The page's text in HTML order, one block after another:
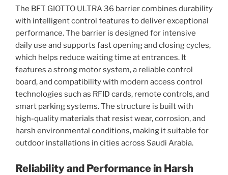
The BFT GIOTTO ULTRA 36 barrier combines durability
with intelligent control features to deliver exceptional
performance. The barrier is designed for intensive
daily use and supports fast opening and closing cycles,
which helps reduce waiting time at entrances. It
features a strong motor system, a reliable control
board, and compatibility with modern access control
technologies such as RFID cards, remote controls, and
smart parking systems. The structure is built with
high-quality materials that resist wear, corrosion, and
harsh environmental conditions, making it suitable for
outdoor installations in cities across Saudi Arabia.
Reliability and Performance in Harsh